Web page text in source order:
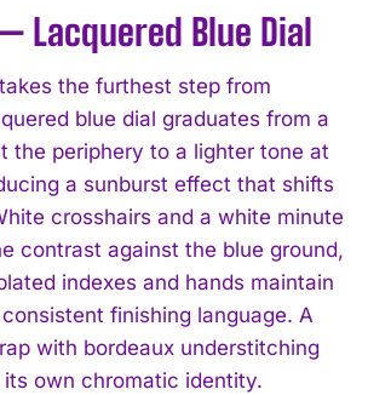
Lacquered Blue Dial
the furthest step from
blue dial graduates from a
the periphery to a lighter tone at
a sunburst effect that shifts
crosshairs and a white minute
contrast against the blue ground,
indexes and hands maintain
finishing language. A
with bordeaux understitching
own chromatic identity.